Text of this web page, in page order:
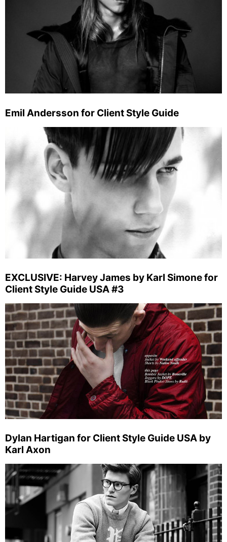
Emil Andersson for Client Style Guide
EXCLUSIVE: Harvey James by Karl Simone for
Client Style Guide USA #3
Dylan Hartigan for Client Style Guide USA by
Karl Axon